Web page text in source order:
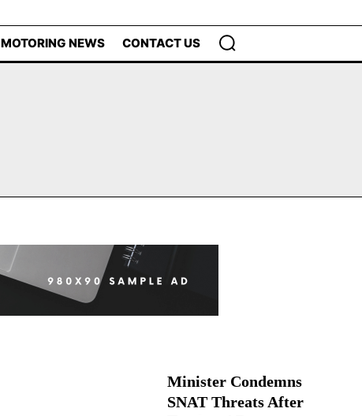
MOTORING NEWS CONTACT US
Minister Condemns
SNAT Threats After